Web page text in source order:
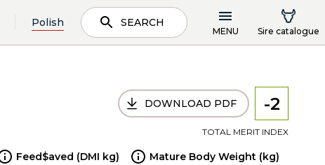
Polish SEARCH
MENU Sire catalogue
DOWNLOAD PDF -2
TOTAL MERIT INDEX
Feed$aved (DMI kg)
Mature Body Weight (kg)